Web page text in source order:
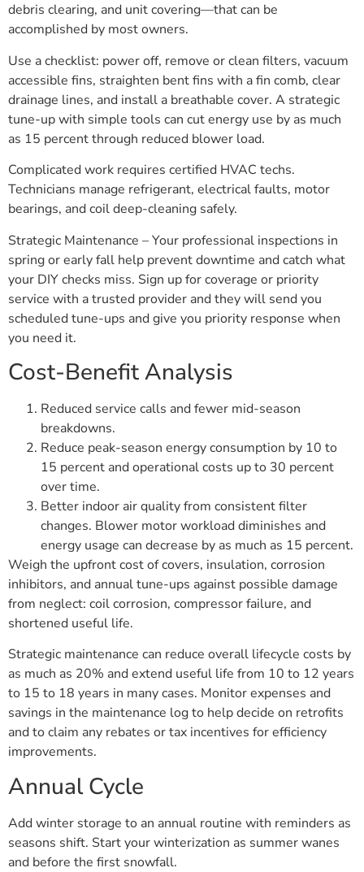
debris clearing, and unit covering—that can be
accomplished by most owners.
Use a checklist: power off, remove or clean filters, vacuum
accessible fins, straighten bent fins with a fin comb, clear
drainage lines, and install a breathable cover. A strategic
tune-up with simple tools can cut energy use by as much
as 15 percent through reduced blower load.
Complicated work requires certified HVAC techs.
Technicians manage refrigerant, electrical faults, motor
bearings, and coil deep-cleaning safely.
Strategic Maintenance – Your professional inspections in
spring or early fall help prevent downtime and catch what
your DIY checks miss. Sign up for coverage or priority
service with a trusted provider and they will send you
scheduled tune-ups and give you priority response when
you need it.
Cost-Benefit Analysis
Reduced service calls and fewer mid-season
breakdowns.
Reduce peak-season energy consumption by 10 to
15 percent and operational costs up to 30 percent
over time.
Better indoor air quality from consistent filter
changes. Blower motor workload diminishes and
energy usage can decrease by as much as 15 percent.
Weigh the upfront cost of covers, insulation, corrosion
inhibitors, and annual tune-ups against possible damage
from neglect: coil corrosion, compressor failure, and
shortened useful life.
Strategic maintenance can reduce overall lifecycle costs by
as much as 20% and extend useful life from 10 to 12 years
to 15 to 18 years in many cases. Monitor expenses and
savings in the maintenance log to help decide on retrofits
and to claim any rebates or tax incentives for efficiency
improvements.
Annual Cycle
Add winter storage to an annual routine with reminders as
seasons shift. Start your winterization as summer wanes
and before the first snowfall.